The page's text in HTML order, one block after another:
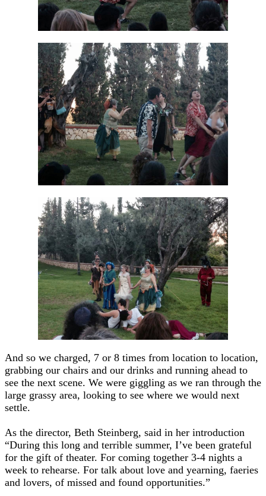
And so we charged, 7 or 8 times from location to location,
grabbing our chairs and our drinks and running ahead to
see the next scene. We were giggling as we ran through the
large grassy area, looking to see where we would next
settle.
As the director, Beth Steinberg, said in her introduction
“During this long and terrible summer, I’ve been grateful
for the gift of theater. For coming together 3-4 nights a
week to rehearse. For talk about love and yearning, faeries
and lovers, of missed and found opportunities.”